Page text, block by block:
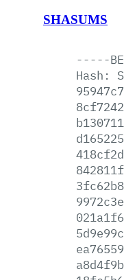
SHASUMS
-----
Hash: